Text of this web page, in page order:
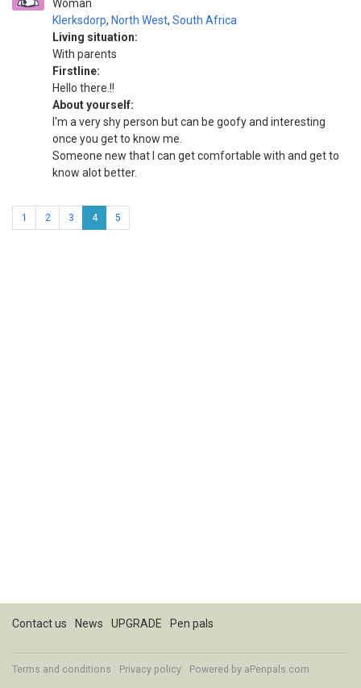
Woman
Klerksdorp, North West, South Africa
Living situation:
With parents
Firstline:
Hello there.!!
About yourself:
I'm a very shy person but can be goofy and interesting
once you get to know me.
Someone new that I can get comfortable with and get to
know alot better.
1 2 3 4 5
Contact us News UPGRADE Pen pals
Terms and conditions Privacy policy Powered by aPenpals.com